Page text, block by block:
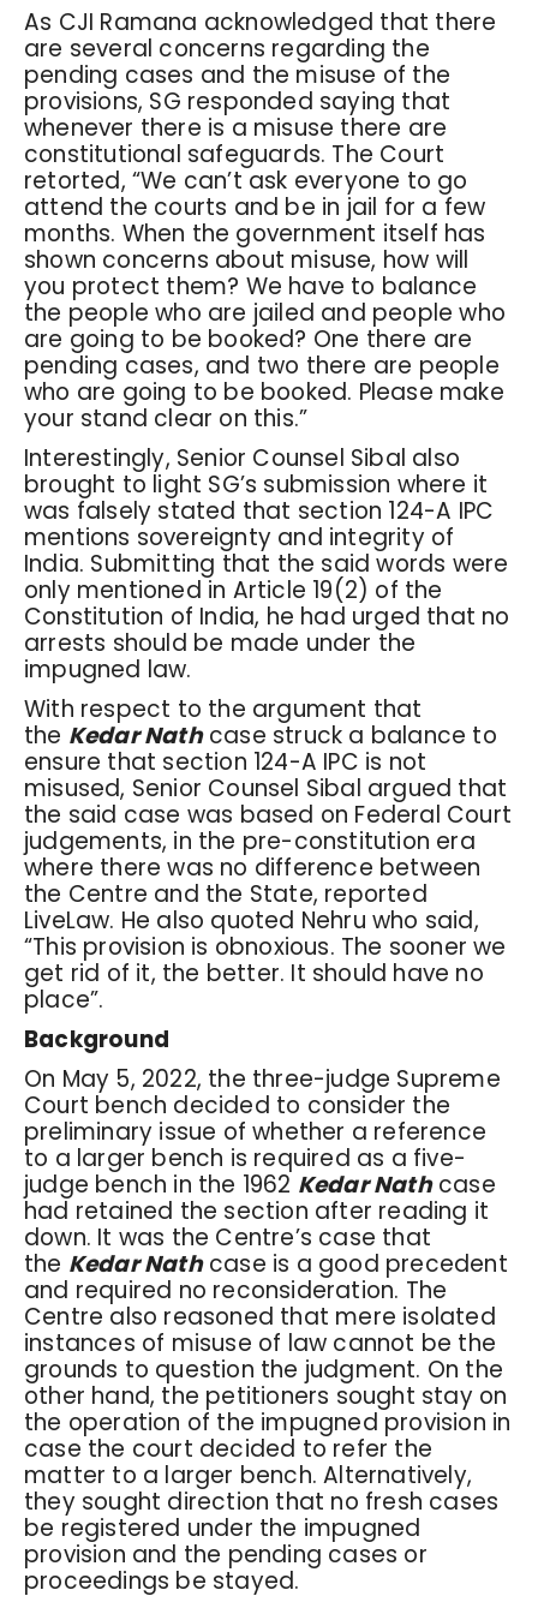
As CJI Ramana acknowledged that there
are several concerns regarding the
pending cases and the misuse of the
provisions, SG responded saying that
whenever there is a misuse there are
constitutional safeguards. The Court
retorted, “We can’t ask everyone to go
attend the courts and be in jail for a few
months. When the government itself has
shown concerns about misuse, how will
you protect them? We have to balance
the people who are jailed and people who
are going to be booked? One there are
pending cases, and two there are people
who are going to be booked. Please make
your stand clear on this.”
Interestingly, Senior Counsel Sibal also
brought to light SG’s submission where it
was falsely stated that section 124-A IPC
mentions sovereignty and integrity of
India. Submitting that the said words were
only mentioned in Article 19(2) of the
Constitution of India, he had urged that no
arrests should be made under the
impugned law.
With respect to the argument that
the Kedar Nathcase struck a balance to
ensure that section 124-A IPC is not
misused, Senior Counsel Sibal argued that
the said case was based on Federal Court
judgements, in the pre-constitution era
where there was no difference between
the Centre and the State, reported
LiveLaw. He also quoted Nehru who said,
“This provision is obnoxious. The sooner we
get rid of it, the better. It should have no
place”.
Background
On May 5, 2022, the three-judge Supreme
Court bench decided to consider the
preliminary issue of whether a reference
to a larger bench is required as a five-
judge bench in the 1962 Kedar Nathcase
had retained the section after reading it
down. It was the Centre’s case that
the Kedar Nathcase is a good precedent
and required no reconsideration. The
Centre also reasoned that mere isolated
instances of misuse of law cannot be the
grounds to question the judgment. On the
other hand, the petitioners sought stay on
the operation of the impugned provision in
case the court decided to refer the
matter to a larger bench. Alternatively,
they sought direction that no fresh cases
be registered under the impugned
provision and the pending cases or
proceedings be stayed.